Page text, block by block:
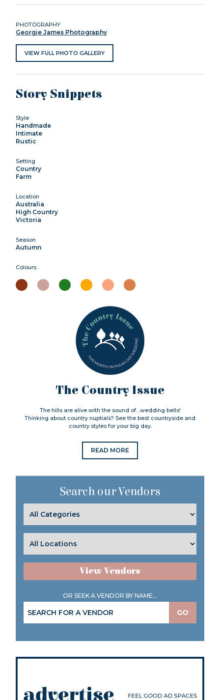
PHOTOGRAPHY
Georgie James Photography
VIEW FULL PHOTO GALLERY
Story Snippets
Style
Handmade
Intimate
Rustic
Setting
Country
Farm
Location
Australia
High Country
Victoria
Season
Autumn
Colours
The Country Issue
The hills are alive with the sound of…wedding bells!
Thinking about country nuptials? See the best countryside and
country styles for your big day.
READ MORE
Search our Vendors
View Vendors
OR SEEK A VENDOR BY NAME...
GO